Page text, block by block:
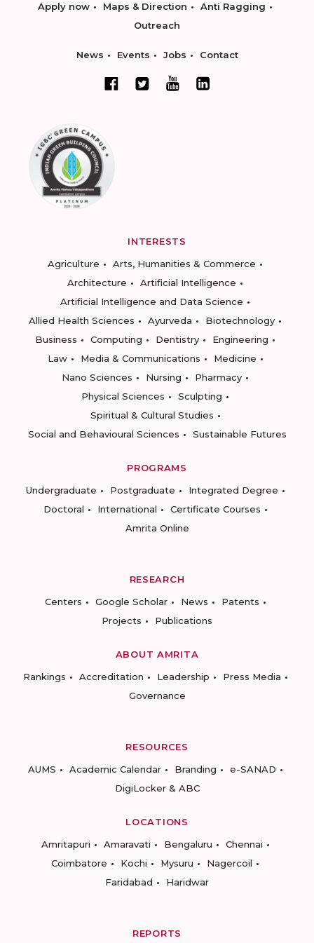
Apply now Maps & Direction
Anti Ragging
Outreach
News Events Jobs Contact
INTERESTS
Agriculture
Arts, Humanities & Commerce
Architecture
Artificial Intelligence
Artificial Intelligence and Data Science
Allied Health Sciences
Ayurveda
Biotechnology
Business
Computing Dentistry
Engineering
Law
Media & Communications
Medicine
Nano Sciences
Nursing
Pharmacy
Physical Sciences
Sculpting
Spiritual & Cultural Studies
Social and Behavioural Sciences
Sustainable Futures
PROGRAMS
Undergraduate
Postgraduate
Integrated Degree
Doctoral
International
Certificate Courses
Amrita Online
RESEARCH
Centers
Google Scholar News
Patents
Projects
Publications
ABOUT AMRITA
Rankings
Accreditation Leadership
Press Media
Governance
RESOURCES
AUMS
Academic Calendar Branding
e-SANAD
DigiLocker & ABC
LOCATIONS
Amritapuri
Amaravati Bengaluru
Chennai
Coimbatore
Kochi Mysuru
Nagercoil
Faridabad
Haridwar
REPORTS